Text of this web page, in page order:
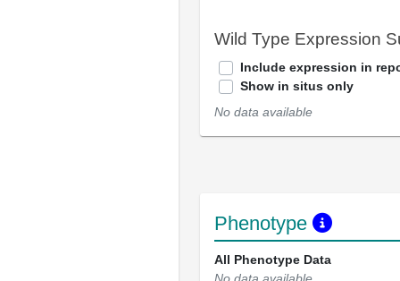
Wild Type Expression
Include expression in
Show in situs only
No data available
Phenotype
All Phenotype Data